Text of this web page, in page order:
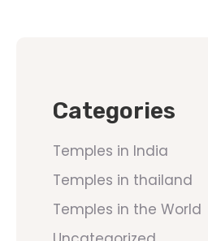
Categories
Temples in India
Temples in thailand
Temples in the World